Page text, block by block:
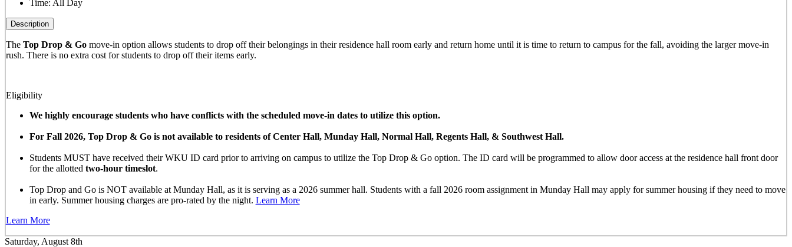
Time: All Day
Description
The Top Drop & Gomove-in option allows students to drop off their belongings in their residence hall room early and return home until it is time to return to campus for the fall, avoiding the larger move-in
rush. There is no extra cost for students to drop off their items early.
Eligibility
We highly encourage students who have conflicts with the scheduled move-in dates to utilize this option.
For Fall 2026, Top Drop & Go is not available to residents of Center Hall, Munday Hall, Normal Hall, Regents Hall, & Southwest Hall.
Students MUST have received their WKU ID card prior to arriving on campus to utilize the Top Drop & Go option. The ID card will be programmed to allow door access at the residence hall front door
for the allotted two-hour timeslot.
Top Drop and Go is NOT available at Munday Hall, as it is serving as a 2026 summer hall. Students with a fall 2026 room assignment in Munday Hall may apply for summer housing if they need to move
in early. Summer housing charges are pro-rated by the night. Learn More
Learn More
Saturday, August 8th